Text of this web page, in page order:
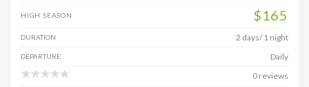
HIGH SEASON $165
DURATION 2 days/ 1 night
DEPARTURE
Daily
0 reviews